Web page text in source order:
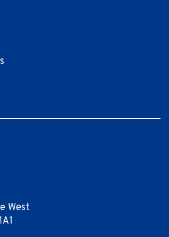
West